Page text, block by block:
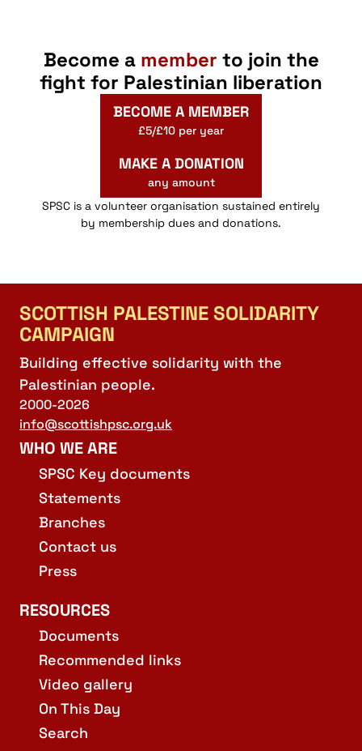
Become a member to join the
fight for Palestinian liberation
BECOME A MEMBER
£5/£10 per year
MAKE A DONATION
any amount
SPSC is a volunteer organisation sustained entirely
by membership dues and donations.
SCOTTISH PALESTINE SOLIDARITY
CAMPAIGN
Building effective solidarity with the
Palestinian people.
2000-2026
info@scottishpsc.org.uk
WHO WE ARE
SPSC Key documents
Statements
Branches
Contact us
Press
RESOURCES
Documents
Recommended links
Video gallery
On This Day
Search